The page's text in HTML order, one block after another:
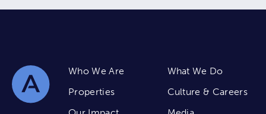
Who We Are
What We Do
Properties
Culture & Careers